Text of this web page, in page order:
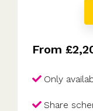
From
Only
Share